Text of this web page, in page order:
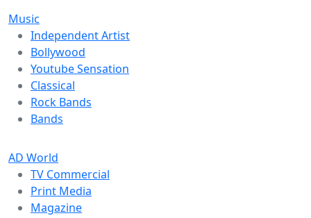
Music
Independent Artist
Bollywood
Youtube Sensation
Classical
Rock Bands
Bands
AD World
TV Commercial
Print Media
Magazine